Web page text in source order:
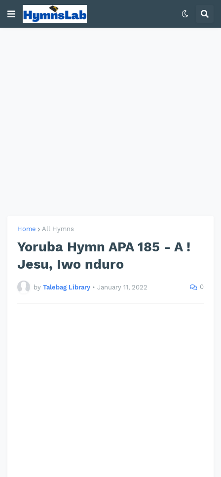
Home All Hymns
Yoruba Hymn APA 185 - A !
Jesu, Iwo nduro
by Talebag Library • January 11, 2022 0